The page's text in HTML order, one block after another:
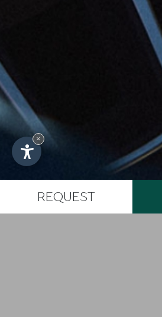
Adress
Fontespino Str.
61029 Urbino
VAT:
CIN:
Produced by Internet
Impressum
REQUEST
×